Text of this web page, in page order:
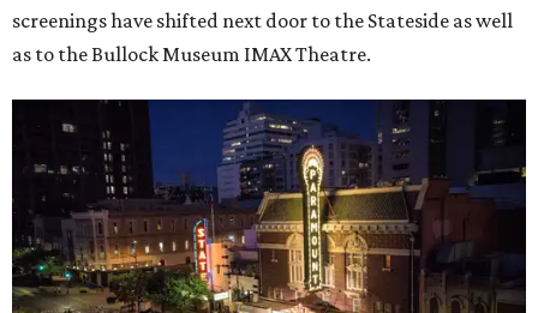
screenings have shifted next door to the Stateside as well
as to the Bullock Museum IMAX Theatre.